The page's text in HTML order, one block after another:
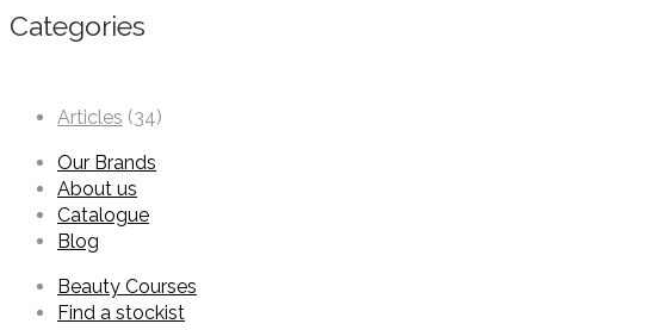
Categories
Articles (34)
Our Brands
About us
Catalogue
Blog
Beauty Courses
Find a stockist